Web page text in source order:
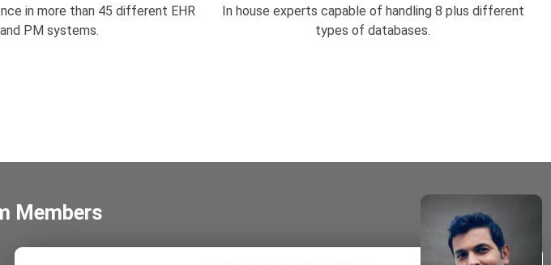
in more than 45 different EHR
and PM systems.
In house experts capable of handling 8 plus different
types of databases.
Members